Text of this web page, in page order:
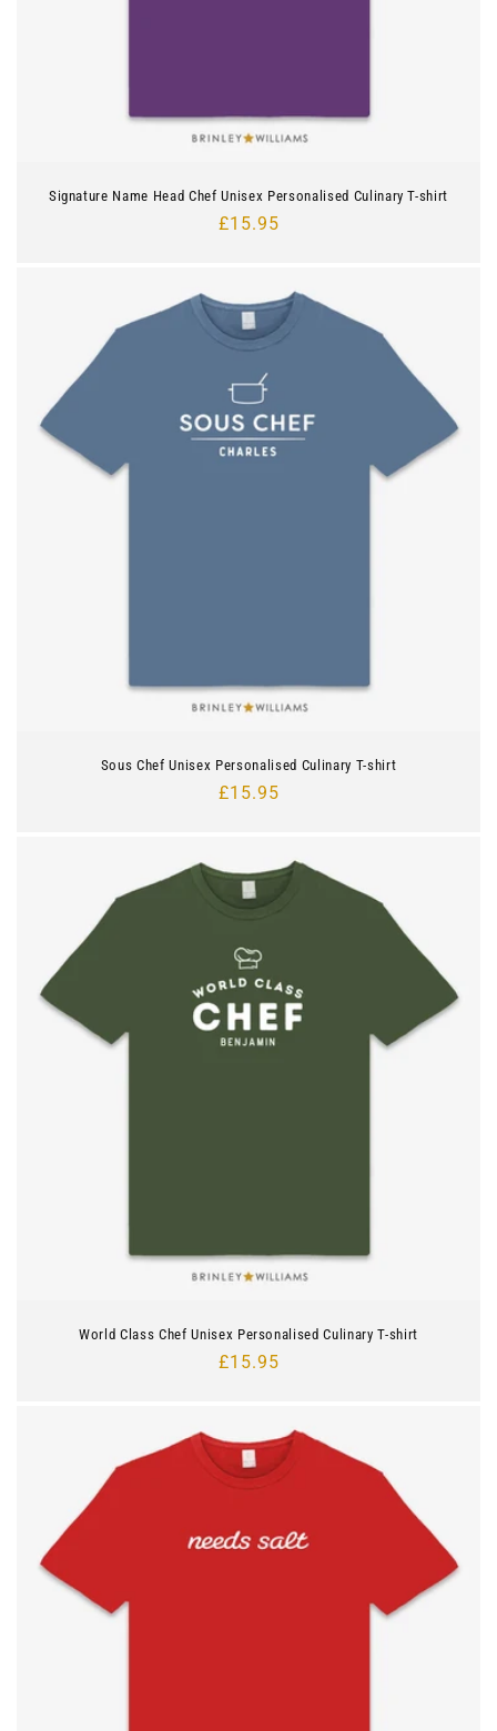
Signature Name Head Chef Unisex Personalised Culinary T-shirt
Regular
£15.95
Sous Chef Unisex Personalised Culinary T-shirt
Regular
£15.95
World Class Chef Unisex Personalised Culinary T-shirt
Regular
£15.95